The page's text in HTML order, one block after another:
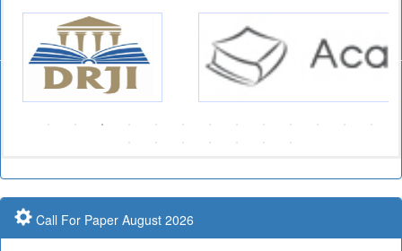
Call For Paper August 2026